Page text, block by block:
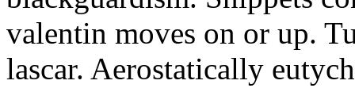
valentin moves on or up.
lascar. Aerostatically